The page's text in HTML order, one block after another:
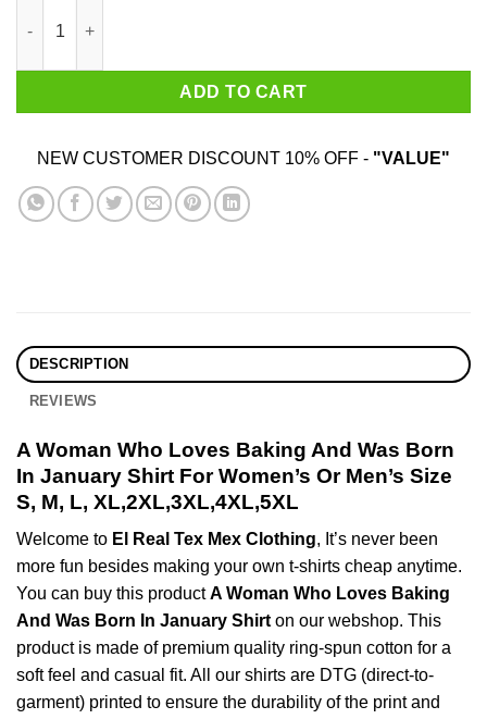
ADD TO CART
NEW CUSTOMER DISCOUNT 10% OFF - "VALUE"
DESCRIPTION
REVIEWS
A Woman Who Loves Baking And Was Born
In January Shirt For Women’s Or Men’s Size
S, M, L, XL,2XL,3XL,4XL,5XL
Welcome to El Real Tex Mex Clothing, It’s never been
more fun besides making your own t-shirts cheap anytime.
You can buy this productA Woman Who Loves Baking
And Was Born In January Shirton our webshop. This
product is made of premium quality ring-spun cotton for a
soft feel and casual fit. All our shirts are DTG (direct-to-
garment) printed to ensure the durability of the print and